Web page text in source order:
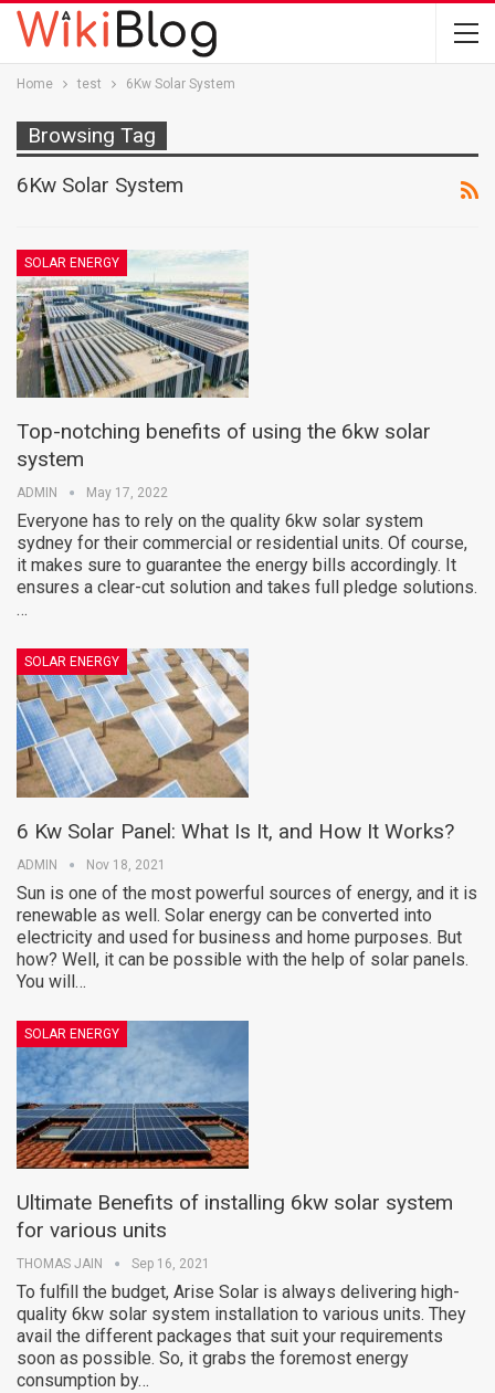
Home test 6Kw Solar System
Browsing Tag
6Kw Solar System
SOLAR ENERGY
Top-notching benefits of using the 6kw solar
system
ADMIN May 17, 2022
Everyone has to rely on the quality 6kw solar system
sydney for their commercial or residential units. Of course,
it makes sure to guarantee the energy bills accordingly. It
ensures a clear-cut solution and takes full pledge solutions.
…
SOLAR ENERGY
6 Kw Solar Panel: What Is It, and How It Works?
ADMIN Nov 18, 2021
Sun is one of the most powerful sources of energy, and it is
renewable as well. Solar energy can be converted into
electricity and used for business and home purposes. But
how? Well, it can be possible with the help of solar panels.
You will…
SOLAR ENERGY
Ultimate Benefits of installing 6kw solar system
for various units
THOMAS JAIN Sep 16, 2021
To fulfill the budget, Arise Solar is always delivering high-
quality 6kw solar system installation to various units. They
avail the different packages that suit your requirements
soon as possible. So, it grabs the foremost energy
consumption by…